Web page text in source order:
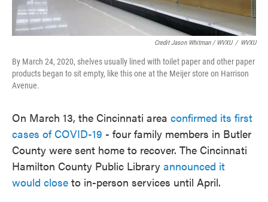
Credit Jason Whitman / WVXU / WVXU
By March 24, 2020, shelves usually lined with toilet paper and other paper
products began to sit empty, like this one at the Meijer store on Harrison
Avenue.
On March 13, the Cincinnati area confirmed its first
cases of COVID-19 - four family members in Butler
County were sent home to recover. The Cincinnati
Hamilton County Public Library announced it
would close to in-person services until April.